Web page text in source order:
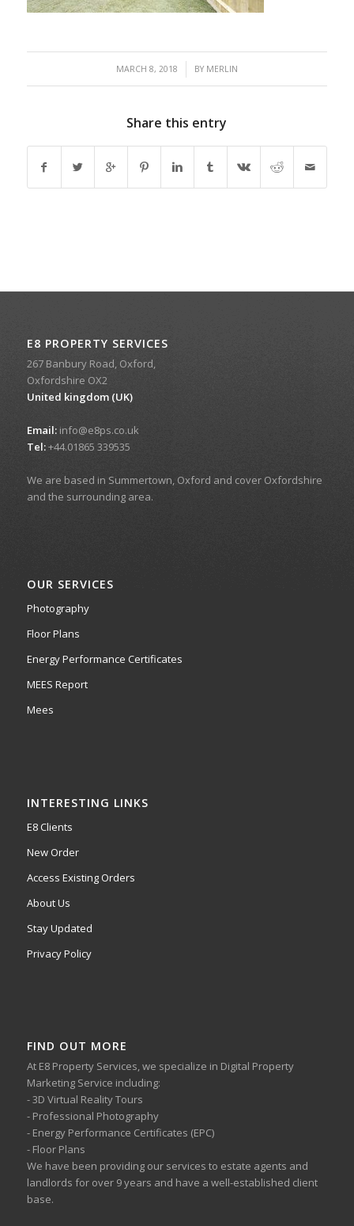
MARCH 8, 2018
/ BY MERLIN
Share this entry
E8 PROPERTY SERVICES
267 Banbury Road, Oxford,
Oxfordshire OX2
United kingdom (UK)
Email:info@e8ps.co.uk
Tel:+44.01865 339535
We are based in Summertown, Oxford and cover Oxfordshire
and the surrounding area.
OUR SERVICES
Photography
Floor Plans
Energy Performance Certificates
MEES Report
Mees
INTERESTING LINKS
E8 Clients
New Order
Access Existing Orders
About Us
Stay Updated
Privacy Policy
FIND OUT MORE
At E8 Property Services, we specialize in Digital Property
Marketing Service including:
- 3D Virtual Reality Tours
- Professional Photography
- Energy Performance Certificates (EPC)
- Floor Plans
We have been providing our services to estate agents and
landlords for over 9 years and have a well-established client
base.